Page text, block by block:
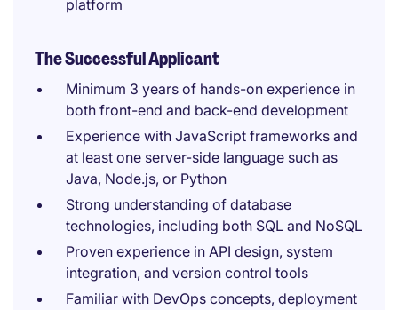
platform
The Successful Applicant
Minimum 3 years of hands-on experience in
both front-end and back-end development
Experience with JavaScript frameworks and
at least one server-side language such as
Java, Node.js, or Python
Strong understanding of database
technologies, including both SQL and NoSQL
Proven experience in API design, system
integration, and version control tools
Familiar with DevOps concepts, deployment